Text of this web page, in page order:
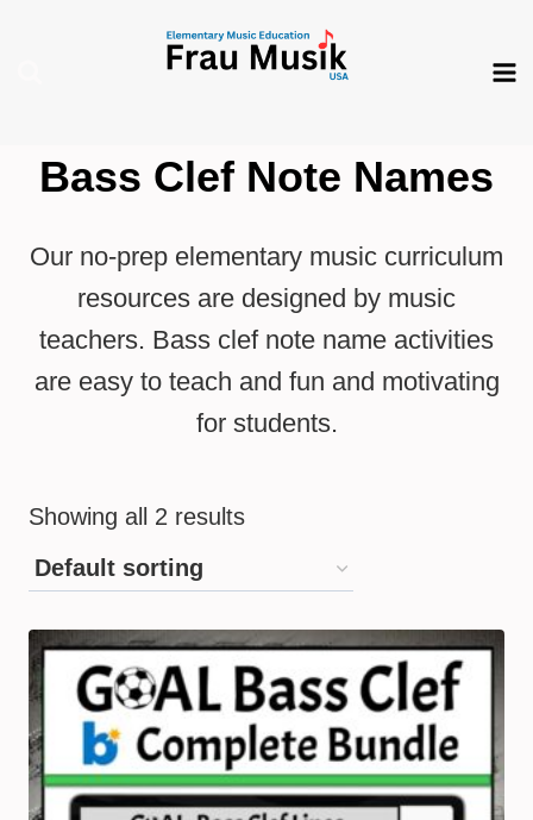
Bass Clef Note Names
Our no-prep elementary music curriculum
resources are designed by music
teachers. Bass clef note name activities
are easy to teach and fun and motivating
for students.
Showing all 2 results